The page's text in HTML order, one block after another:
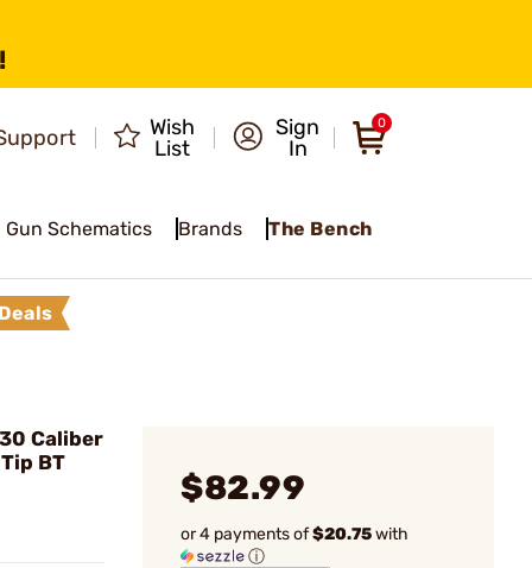
Wish
List
Sign
In
0
Gun Schematics Brands The Bench
Caliber
BT
$82.99
or 4 payments of$20.75with
ⓘ